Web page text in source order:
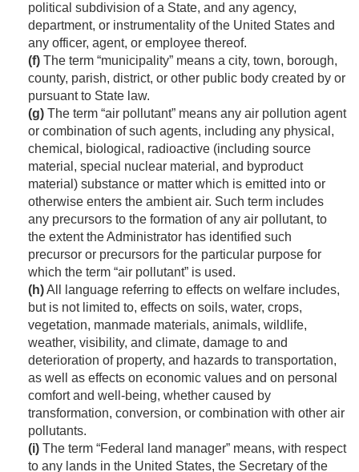
political subdivision of a State, and any agency,
department, or instrumentality of the United States and
any officer, agent, or employee thereof.
(f) The term “municipality” means a city, town, borough,
county, parish, district, or other public body created by or
pursuant to State law.
(g) The term “air pollutant” means any air pollution agent
or combination of such agents, including any physical,
chemical, biological, radioactive (including source
material, special nuclear material, and byproduct
material) substance or matter which is emitted into or
otherwise enters the ambient air. Such term includes
any precursors to the formation of any air pollutant, to
the extent the Administrator has identified such
precursor or precursors for the particular purpose for
which the term “air pollutant” is used.
(h)All language referring to effects on welfare includes,
but is not limited to, effects on soils, water, crops,
vegetation, manmade materials, animals, wildlife,
weather, visibility, and climate, damage to and
deterioration of property, and hazards to transportation,
as well as effects on economic values and on personal
comfort and well-being, whether caused by
transformation, conversion, or combination with other air
pollutants.
(i) The term “Federal land manager” means, with respect
to any lands in the United States, the Secretary of the